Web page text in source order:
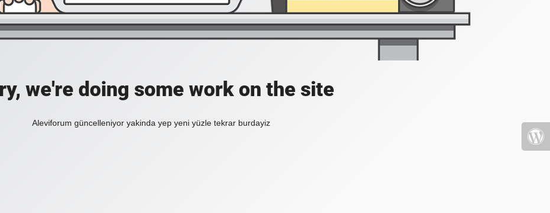
we're doing some work on the site
Aleviforum güncelleniyor yakinda yep yeni yüzle tekrar burdayiz